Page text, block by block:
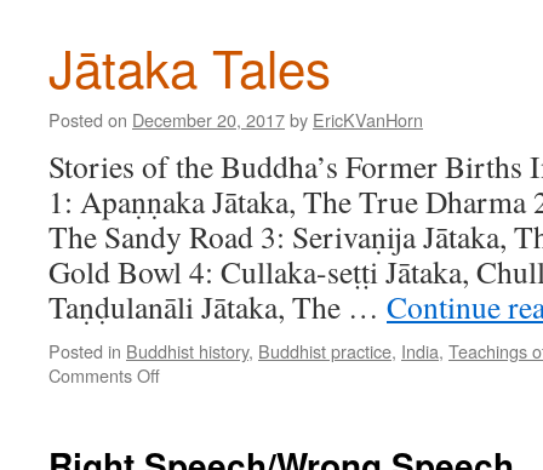
Jātaka Tales
Posted on December 20, 2017by EricKVanHorn
Stories of the Buddha’s Former
1: Apaṇṇaka Jātaka, The True Dharma
The Sandy Road 3: Serivaṇija Jātaka,
Gold Bowl 4: Cullaka-seṭṭi Jātaka,
Taṇḍulanāli Jātaka, The … Continue
Posted in Buddhist history, Buddhist practice, India, Teachings
Comments Offon
Tales